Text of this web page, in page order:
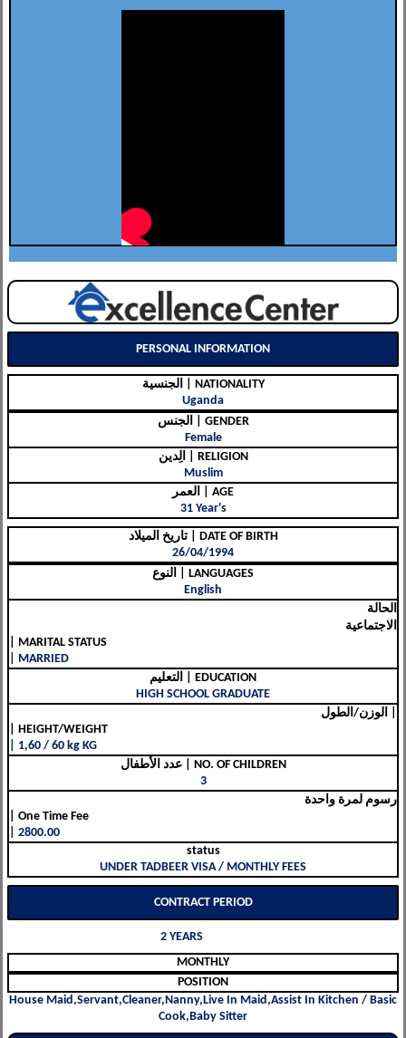
PERSONAL INFORMATION
الجنسية | NATIONALITY
Uganda
الجنس | GENDER
Female
الِدين | RELIGION
Muslim
العمر | AGE
31 Year's
تاريخ الميلاد | DATE OF BIRTH
26/04/1994
النوع | LANGUAGES
English
الحالة
الاجتماعية
| MARITAL STATUS
| MARRIED
التعليم | EDUCATION
HIGH SCHOOL GRADUATE
| HEIGHT/WEIGHT
| 1,60 / 60 kg KG
عدد الأطفال | NO. OF CHILDREN
3
رسوم لمرة واحدة
| One Time Fee
| 2800.00
status
UNDER TADBEER VISA / MONTHLY FEES
CONTRACT PERIOD
2 YEARS
MONTHLY
POSITION
House Maid,Servant,Cleaner,Nanny,Live In Maid,Assist In Kitchen / Basic
Cook,Baby Sitter